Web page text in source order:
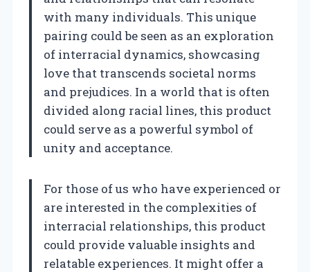
with many individuals. This unique
pairing could be seen as an exploration
of interracial dynamics, showcasing
love that transcends societal norms
and prejudices. In a world that is often
divided along racial lines, this product
could serve as a powerful symbol of
unity and acceptance.
For those of us who have experienced or
are interested in the complexities of
interracial relationships, this product
could provide valuable insights and
relatable experiences. It might offer a